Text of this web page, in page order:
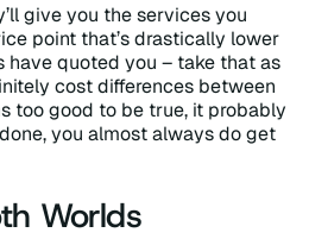
give you the services you
point that’s drastically lower
have quoted you – take that as
cost differences between
too good to be true, it probably
you almost always do get
Worlds